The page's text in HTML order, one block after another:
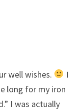
well wishes.
I
long for my iron
I was actually